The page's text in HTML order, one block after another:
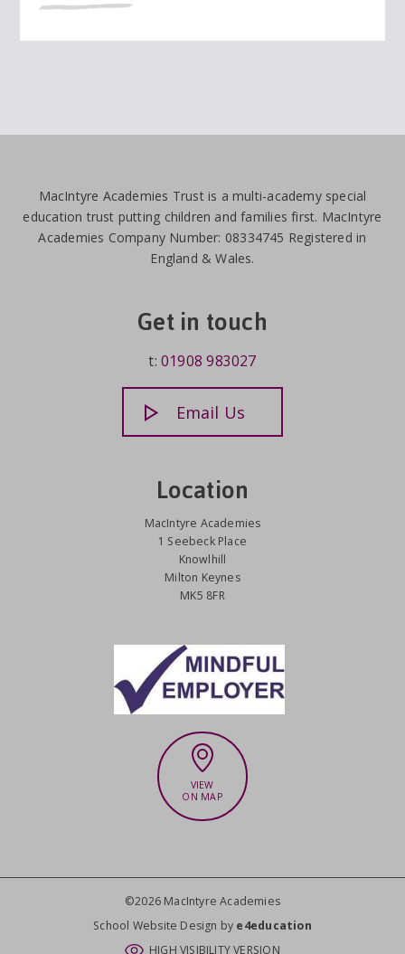
MacIntyre Academies Trust is a multi-academy special
education trust putting children and families first. MacIntyre
Academies Company Number: 08334745 Registered in
England & Wales.
Get in touch
t:01908 983027
Email Us
Location
MacIntyre Academies
1 Seebeck Place
Knowlhill
Milton Keynes
MK5 8FR
VIEW
ON MAP
©2026 MacIntyre Academies
School Website Design by e4education
HIGH VISIBILITY VERSION